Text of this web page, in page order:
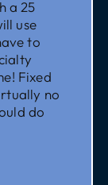
a 25
use
to
Fixed
no
do